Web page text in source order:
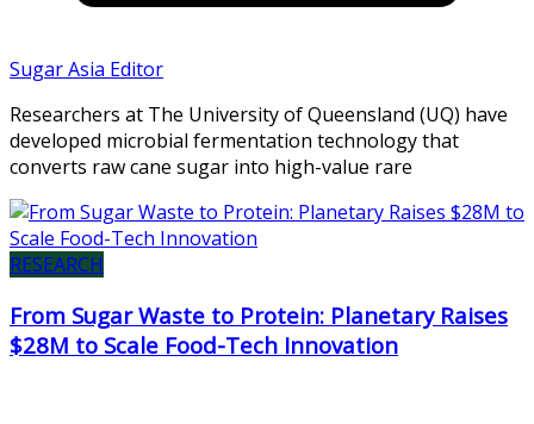
Sugar Asia Editor
Researchers at The University of Queensland (UQ) have
developed microbial fermentation technology that
converts raw cane sugar into high-value rare
RESEARCH
From Sugar Waste to Protein: Planetary Raises
$28M to Scale Food-Tech Innovation